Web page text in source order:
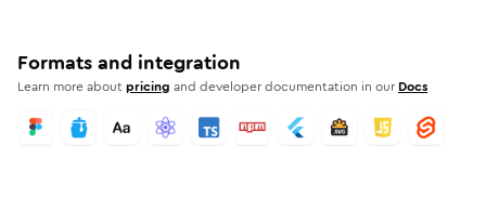
Formats and integration
Learn more aboutpricing and developer documentation in our Docs